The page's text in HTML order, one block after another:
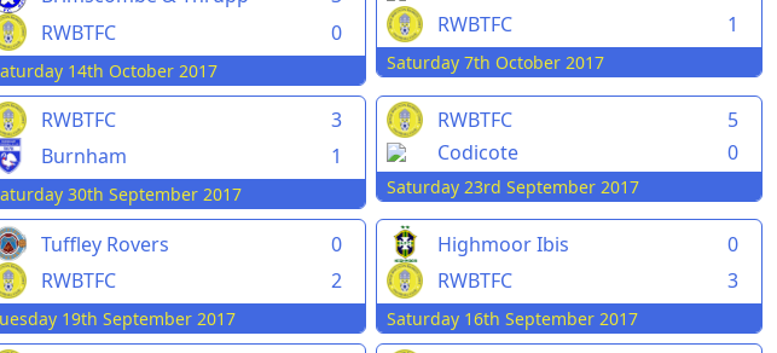
RWBTFC
0
14th October 2017
RWBTFC
1
Saturday 7th October 2017
RWBTFC
3
Burnham
1
30th September 2017
RWBTFC
5
Codicote
0
Saturday 23rd September 2017
Tuffley Rovers
0
RWBTFC
2
19th September 2017
Highmoor Ibis
0
RWBTFC
3
Saturday 16th September 2017